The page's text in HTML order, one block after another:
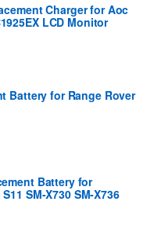
Charger for Aoc
LCD Monitor
Battery for Range Rover
Battery for
SM-X730 SM-X736